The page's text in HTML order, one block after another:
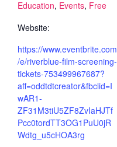
Education, Events, Free
Website:
https://www.eventbrite.com
/e/riverblue-film-screening-
tickets-753499967687?
aff=oddtdtcreator&fbclid=I
wAR1-
ZF31M3tiU5ZF8ZvIaHJTf
Pcc0tordTT3OG1PuU0jR
Wdtg_u5cHOA3rg